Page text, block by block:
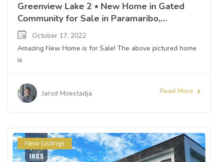
Greenview Lake 2 ⭒ New Home in Gated
Community for Sale in Paramaribo,
Suriname ⭒ Sandra Slijngard
October 17, 2022
Amazing New Home is for Sale! The above pictured home
is
Jarod Moestadja Read More
New Listings